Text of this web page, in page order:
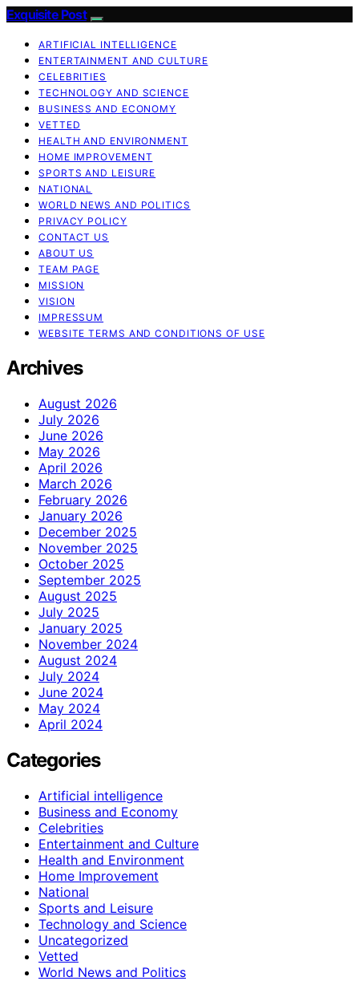
Exquisite Post
ARTIFICIAL INTELLIGENCE
ENTERTAINMENT AND CULTURE
CELEBRITIES
TECHNOLOGY AND SCIENCE
BUSINESS AND ECONOMY
VETTED
HEALTH AND ENVIRONMENT
HOME IMPROVEMENT
SPORTS AND LEISURE
NATIONAL
WORLD NEWS AND POLITICS
PRIVACY POLICY
CONTACT US
ABOUT US
TEAM PAGE
MISSION
VISION
IMPRESSUM
WEBSITE TERMS AND CONDITIONS OF USE
Archives
August 2026
July 2026
June 2026
May 2026
April 2026
March 2026
February 2026
January 2026
December 2025
November 2025
October 2025
September 2025
August 2025
July 2025
January 2025
November 2024
August 2024
July 2024
June 2024
May 2024
April 2024
Categories
Artificial intelligence
Business and Economy
Celebrities
Entertainment and Culture
Health and Environment
Home Improvement
National
Sports and Leisure
Technology and Science
Uncategorized
Vetted
World News and Politics